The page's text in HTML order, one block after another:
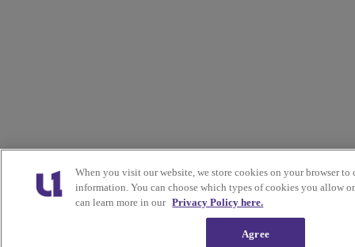
When you visit our website, we store cookies on your browser to
information. You can choose which types of cookies you allow
can learn more in our Privacy Policy here.
Agree